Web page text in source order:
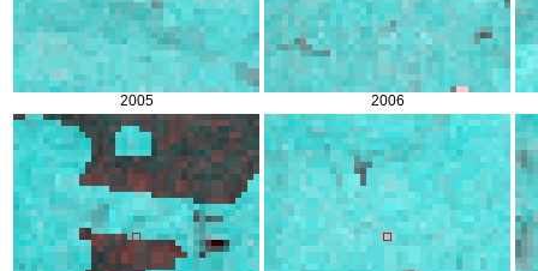
2005 2006